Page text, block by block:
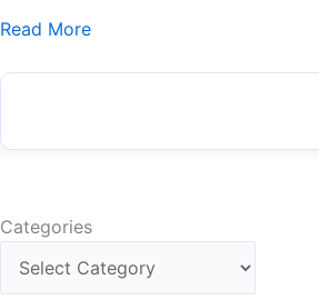
Read More
Categories